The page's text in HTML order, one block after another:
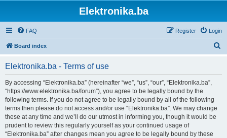
Elektronika.ba
FAQ Login
Register
Board index
Elektronika.ba - Terms of use
By accessing “Elektronika.ba” (hereinafter “we”, “us”, “our”, “Elektronika.ba”,
“https://www.elektronika.ba/forum”), you agree to be legally bound by the
following terms. If you do not agree to be legally bound by all of the following
terms then please do not access and/or use “Elektronika.ba”. We may change
these at any time and we’ll do our utmost in informing you, though it would be
prudent to review this regularly yourself as your continued usage of
“Elektronika.ba” after changes mean you agree to be legally bound by these